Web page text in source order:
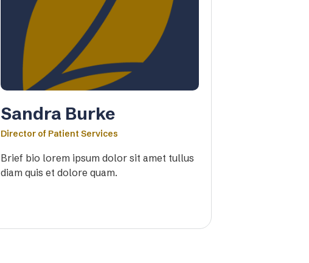
Sandra Burke
Director of Patient Services
Brief bio lorem ipsum dolor sit amet tullus
diam quis et dolore quam.